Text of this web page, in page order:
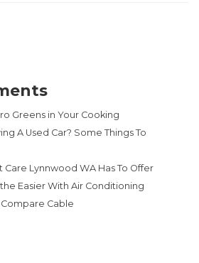
Greens in Your Cooking
A Used Car? Some Things To
Care Lynnwood WA Has To Offer
Easier With Air Conditioning
Cable